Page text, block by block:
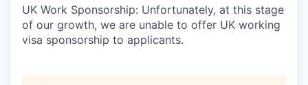
UK Work Sponsorship: Unfortunately, at this stage
of our growth, we are unable to offer UK working
visa sponsorship to applicants.